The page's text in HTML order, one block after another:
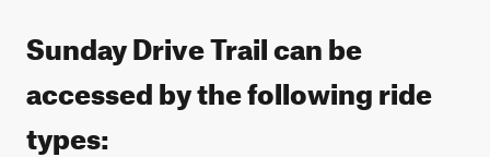
Sunday Drive Trail can be
accessed by the following ride
types: